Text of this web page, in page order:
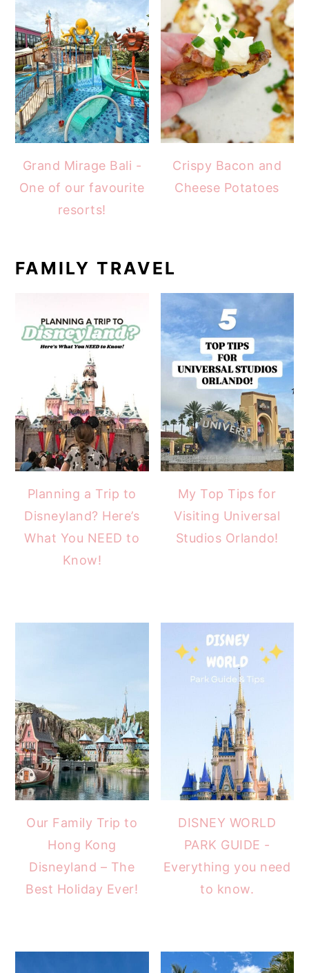
Grand Mirage Bali -
One of our favourite
resorts!
Crispy Bacon and
Cheese Potatoes
FAMILY TRAVEL
Planning a Trip to
Disneyland? Here’s
What You NEED to
Know!
My Top Tips for
Visiting Universal
Studios Orlando!
Our Family Trip to
Hong Kong
Disneyland – The
Best Holiday Ever!
DISNEY WORLD
PARK GUIDE -
Everything you need
to know.